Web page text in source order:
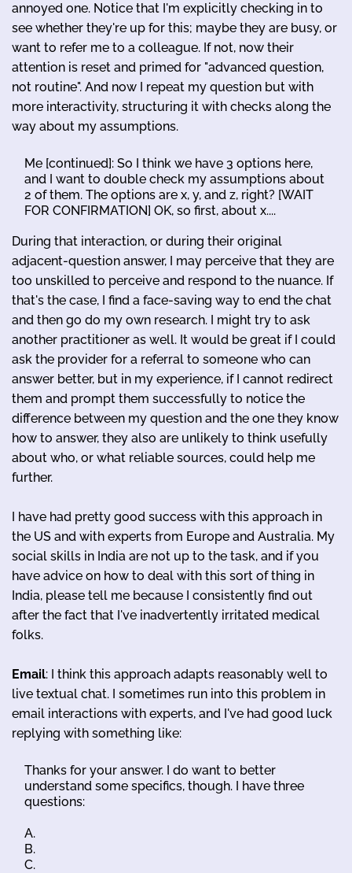
annoyed one. Notice that I'm explicitly checking in to
see whether they're up for this; maybe they are busy, or
want to refer me to a colleague. If not, now their
attention is reset and primed for "advanced question,
not routine". And now I repeat my question but with
more interactivity, structuring it with checks along the
way about my assumptions.
Me [continued]: So I think we have 3 options here,
and I want to double check my assumptions about
2 of them. The options are x, y, and z, right? [WAIT
FOR CONFIRMATION] OK, so first, about x....
During that interaction, or during their original
adjacent-question answer, I may perceive that they are
too unskilled to perceive and respond to the nuance. If
that's the case, I find a face-saving way to end the chat
and then go do my own research. I might try to ask
another practitioner as well. It would be great if I could
ask the provider for a referral to someone who can
answer better, but in my experience, if I cannot redirect
them and prompt them successfully to notice the
difference between my question and the one they know
how to answer, they also are unlikely to think usefully
about who, or what reliable sources, could help me
further.
I have had pretty good success with this approach in
the US and with experts from Europe and Australia. My
social skills in India are not up to the task, and if you
have advice on how to deal with this sort of thing in
India, please tell me because I consistently find out
after the fact that I've inadvertently irritated medical
folks.
Email: I think this approach adapts reasonably well to
live textual chat. I sometimes run into this problem in
email interactions with experts, and I've had good luck
replying with something like:
Thanks for your answer. I do want to better
understand some specifics, though. I have three
questions:
A.
B.
C.